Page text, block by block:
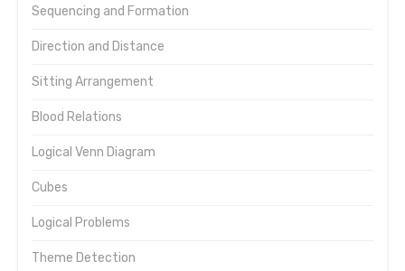
Sequencing and Formation
Direction and Distance
Sitting Arrangement
Blood Relations
Logical Venn Diagram
Cubes
Logical Problems
Theme Detection